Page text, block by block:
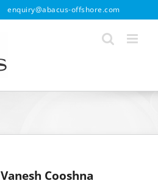
enquiry@abacus-offshore.com
Vanesh Cooshna